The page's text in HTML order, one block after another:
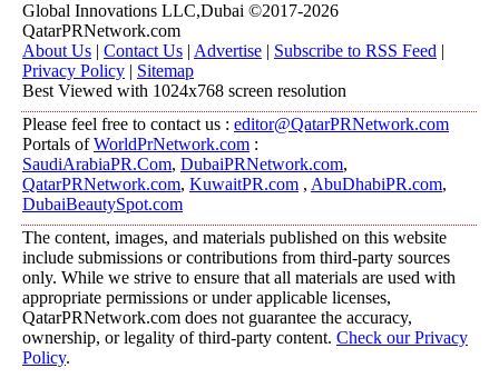
Global Innovations LLC,Dubai ©2017-2026
QatarPRNetwork.com
About Us | Contact Us | Advertise | Subscribe to RSS Feed |
Privacy Policy | Sitemap
Best Viewed with 1024x768 screen resolution
Please feel free to contact us : editor@QatarPRNetwork.com
Portals ofWorldPrNetwork.com :
SaudiArabiaPR.Com, DubaiPRNetwork.com,
QatarPRNetwork.com, KuwaitPR.com , AbuDhabiPR.com,
DubaiBeautySpot.com
The content, images, and materials published on this website
include submissions or contributions from third-party sources
only. While we strive to ensure that all materials are used with
appropriate permissions or under applicable licenses,
QatarPRNetwork.com does not guarantee the accuracy,
ownership, or legality of third-party content. Check our Privacy
Policy.